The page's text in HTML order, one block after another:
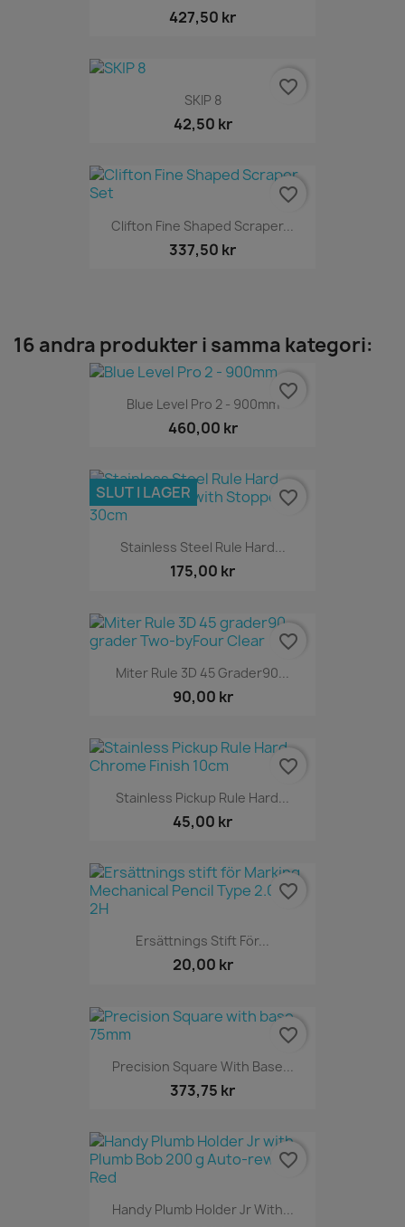
427,50 kr
SKIP 8
42,50 kr
favorite_border
Clifton Fine Shaped Scraper...
337,50 kr
favorite_border
16 andra produkter i samma kategori:
Blue Level Pro 2 - 900mm
460,00 kr
favorite_border
Stainless Steel Rule Hard...
175,00 kr
SLUT I LAGER favorite_border
Miter Rule 3D 45 Grader90...
90,00 kr
favorite_border
Stainless Pickup Rule Hard...
45,00 kr
favorite_border
Ersättnings Stift För...
20,00 kr
favorite_border
Precision Square With Base...
373,75 kr
favorite_border
Handy Plumb Holder Jr With...
favorite_border